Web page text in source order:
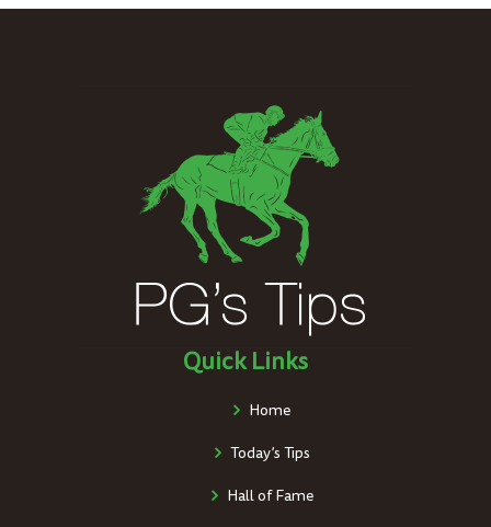
Quick Links
Home
Today’s Tips
Hall of Fame